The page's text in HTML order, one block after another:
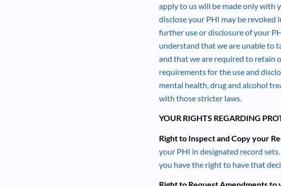
apply to us will be made only with
disclose your PHI may be
further use or disclosure of your
understand that we are unable to
and that we are required to retain
requirements for the use and
mental health, drug and alcohol
with those stricter laws.
YOUR RIGHTS REGARDING
Right to Inspect and Copy your
your PHI in designated record
you have the right to have that